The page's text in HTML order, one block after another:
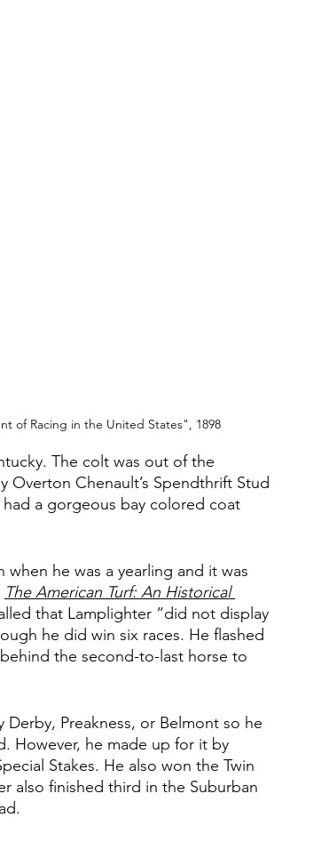
of Racing in the United States", 1898
The colt was out of the
Overton Chenault’s Spendthrift Stud
a gorgeous bay colored coat
he was a yearling and it was
The American Turf: An Historical
that Lamplighter “did not display
he did win six races. He flashed
the second-to-last horse to
Preakness, or Belmont so he
However, he made up for it by
Stakes. He also won the Twin
also finished third in the Suburban